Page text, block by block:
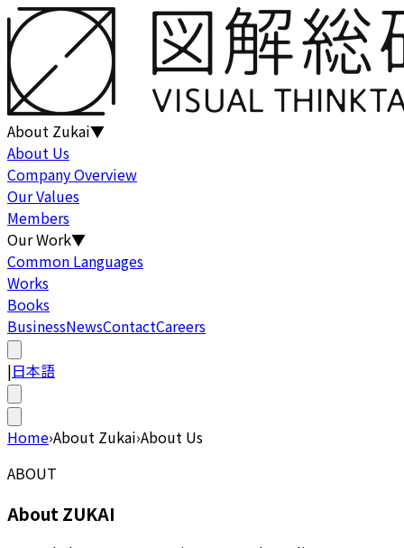
About Zukai▼
About Us
Company Overview
Our Values
Members
Our Work▼
Common Languages
Works
Books
BusinessNewsContactCareers
|日本語
Home›About Zukai›About Us
ABOUT
About ZUKAI